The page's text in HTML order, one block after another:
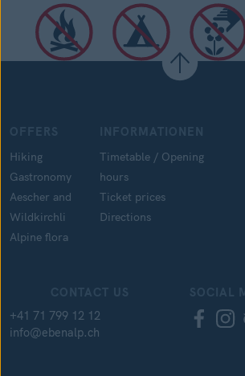
+41 71 799 12 12
info@ebenalp.ch
Hiking
Gastronomy
Aescher and
Wildkirchli
Alpine flora
Timetable / Opening
hours
Ticket prices
Directions